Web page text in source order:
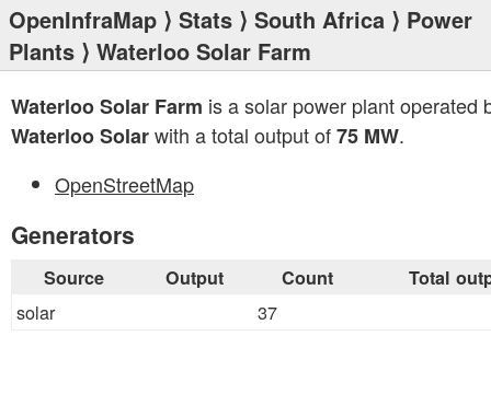
OpenInfraMap ⟩ Stats ⟩ South Africa ⟩ Power
Plants ⟩ Waterloo Solar Farm
Waterloo Solar Farm is a solar power plant operated
Waterloo Solarwith a total output of75 MW.
OpenStreetMap
Generators
Source Output Count Total
solar 37